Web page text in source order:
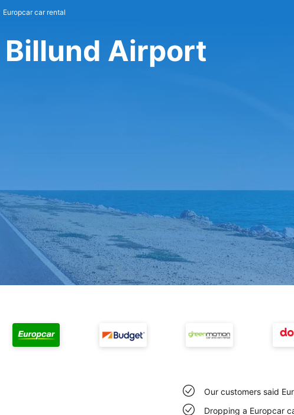
Europcar car rental
Billund Airport
Our customers said
Dropping a Europcar